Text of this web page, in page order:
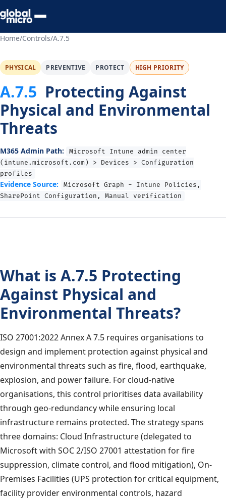
Preview Your Audit
Home/Controls/A.7.5
PHYSICAL PREVENTIVE PROTECT HIGH PRIORITY
A.7.5 Protecting Against
Physical and Environmental
Threats
M365 Admin Path:
Microsoft Intune admin center
(intune.microsoft.com) > Devices > Configuration
profiles
Evidence Source:
Microsoft Graph - Intune Policies,
SharePoint Configuration, Manual verification
What is A.7.5 Protecting
Against Physical and
Environmental Threats?
ISO 27001:2022 Annex A 7.5 requires organisations to
design and implement protection against physical and
environmental threats such as fire, flood, earthquake,
explosion, and power failure. For cloud-native
organisations, this control prioritises data availability
through geo-redundancy while ensuring local
infrastructure remains protected. The strategy spans
three domains: Cloud Infrastructure (delegated to
Microsoft with SOC 2/ISO 27001 attestation for fire
suppression, climate control, and flood mitigation), On-
Premises Facilities (UPS protection for critical equipment,
facility provider environmental controls, hazard